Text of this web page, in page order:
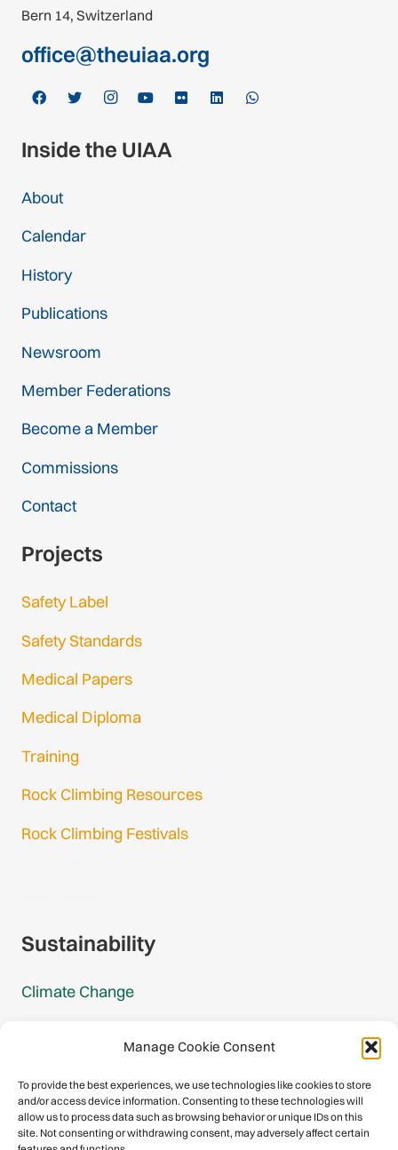
Manage Cookie Consent
To provide the best experiences, we use technologies like cookies to store
and/or access device information. Consenting to these technologies will
allow us to process data such as browsing behavior or unique IDs on this
site. Not consenting or withdrawing consent, may adversely affect certain
Bern 14, Switzerland
office@theuiaa.org
Inside the UIAA
About
Calendar
History
Publications
Newsroom
Member Federations
Become a Member
Commissions
Contact
Projects
Safety Label
Safety Standards
Medical Papers
Medical Diploma
Training
Rock Climbing Resources
Rock Climbing Festivals
Sustainability
Climate Change
Mountain Protection